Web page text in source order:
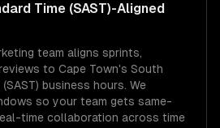
Time (SAST)-Aligned
team aligns sprints,
to Cape Town's South
business hours. We
so your team gets same-
time collaboration across time